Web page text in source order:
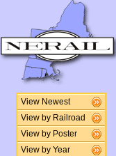
View Newest
View by Railroad
View by Poster
View by Year